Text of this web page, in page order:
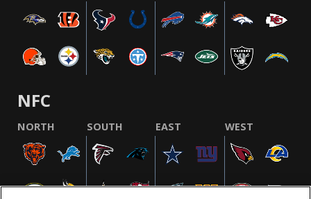
NFC
NORTH SOUTH EAST WEST